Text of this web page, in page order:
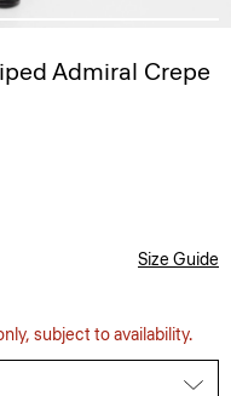
Admiral Crepe
Size Guide
subject to availability.